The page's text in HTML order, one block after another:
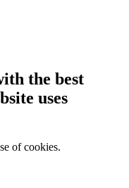
the best
uses
of cookies.